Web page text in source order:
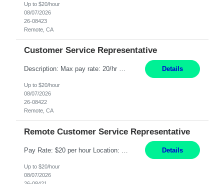
Up to $20/hour
08/07/2026
26-08423
Remote, CA
Customer Service Representative
Description: Max pay rate: 20/hr Location: Remote - must live in California Class start date: 9/8/26 Schedule: The ability and desire to work during the hours of operation 5:00 AM – 8:00 PM PST, Monday through Friday. Applicants must be flexible regarding shifts worked with an understanding that shifts are based on business need. As a leader in insurance, *** never underestimat... Details
Up to $20/hour
08/07/2026
26-08422
Remote, CA
Remote Customer Service Representative
Details
Up to $20/hour
08/07/2026